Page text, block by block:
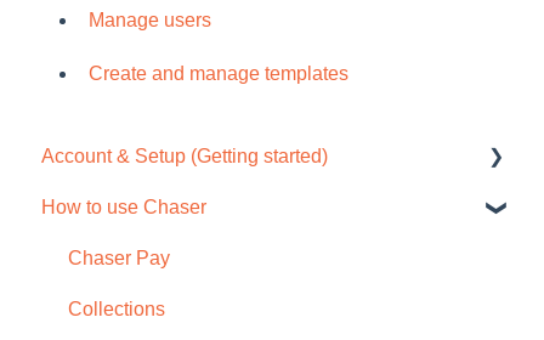
Manage users
Create and manage templates
Account & Setup (Getting started)
Free trial
Tour / Quick start guide
Setup task list
How to use Chaser
Chaser Pay
Collections